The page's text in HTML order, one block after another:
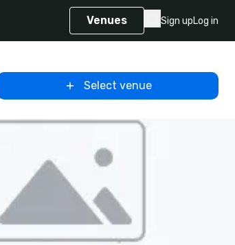
Venues Sign upLog in
Select venue